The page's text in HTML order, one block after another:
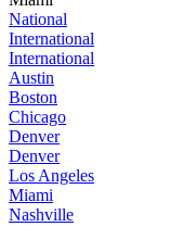
National
International
International
Austin
Boston
Chicago
Denver
Denver
Los Angeles
Miami
Nashville